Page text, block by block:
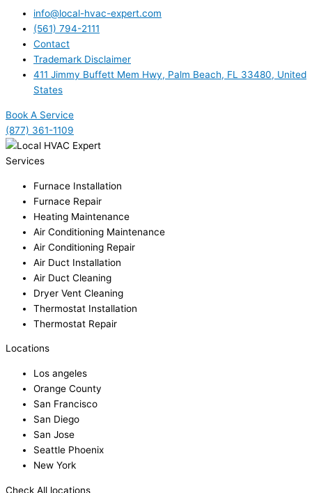
info@local-hvac-expert.com
(561) 794-2111
Contact
Trademark Disclaimer
411 Jimmy Buffett Mem Hwy, Palm Beach, FL 33480, United
States
Book A Service
(877) 361-1109
Services
Furnace Installation
Furnace Repair
Heating Maintenance
Air Conditioning Maintenance
Air Conditioning Repair
Air Duct Installation
Air Duct Cleaning
Dryer Vent Cleaning
Thermostat Installation
Thermostat Repair
Locations
Los angeles
Orange County
San Francisco
San Diego
San Jose
Seattle Phoenix
New York
Check All locations